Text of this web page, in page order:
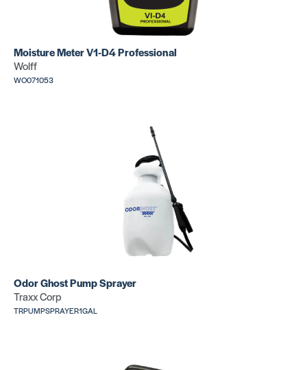
Moisture Meter V1-D4 Professional
Wolff
WO071053
Odor Ghost Pump Sprayer
Traxx Corp
TRPUMPSPRAYER1GAL